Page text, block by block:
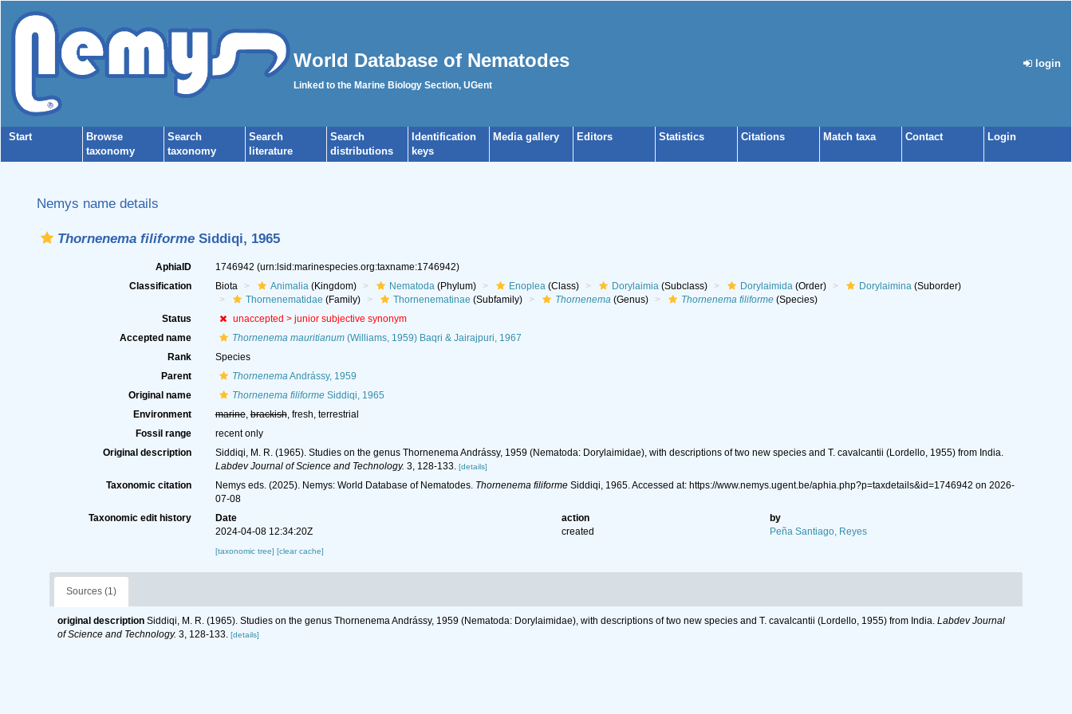
World Database of Nematodes
Linked to the Marine Biology Section, UGent
login
Start
Browse
taxonomy
Search
taxonomy
Search
literature
Search
distributions
Identification
keys
Media gallery Editors Statistics Citations Match taxa Contact Login
Nemys name details
Thornenema filiforme Siddiqi, 1965
AphiaID 1746942 (urn:lsid:marinespecies.org:taxname:1746942)
Classification
Biota Animalia(Kingdom) Nematoda(Phylum) Enoplea(Class) Dorylaimia(Subclass) Dorylaimida(Order) Dorylaimina(Suborder)
Thornenematidae (Family) Thornenematinae (Subfamily) Thornenema(Genus) Thornenema filiforme(Species)
Status
unaccepted > junior subjective synonym
Accepted name
Thornenema mauritianum(Williams, 1959) Baqri & Jairajpuri, 1967
Rank
Species
Parent
ThornenemaAndrássy, 1959
Original name
Thornenema filiformeSiddiqi, 1965
Environment
marine,brackish, fresh, terrestrial
Fossil range
recent only
Original description
Siddiqi, M. R. (1965). Studies on the genus Thornenema Andrássy, 1959 (Nematoda: Dorylaimidae), with descriptions of two new species and T. cavalcantii (Lordello, 1955) from India.
Labdev Journal of Science and Technology. 3, 128-133. [details]
Taxonomic citation Nemys eds. (2025). Nemys: World Database of Nematodes. Thornenema filiformeSiddiqi, 1965. Accessed at: https://www.nemys.ugent.be/aphia.php?p=taxdetails&id=1746942 on 2026-
07-08
Taxonomic edit history
Date action
by
2024-04-08 12:34:20Z
created Peña Santiago, Reyes
[taxonomic tree] [clear cache]
Sources (1)
original description Siddiqi, M. R. (1965). Studies on the genus Thornenema Andrássy, 1959 (Nematoda: Dorylaimidae), with descriptions of two new species and T. cavalcantii (Lordello, 1955) from India. Labdev Journal
of Science and Technology. 3, 128-133. [details]